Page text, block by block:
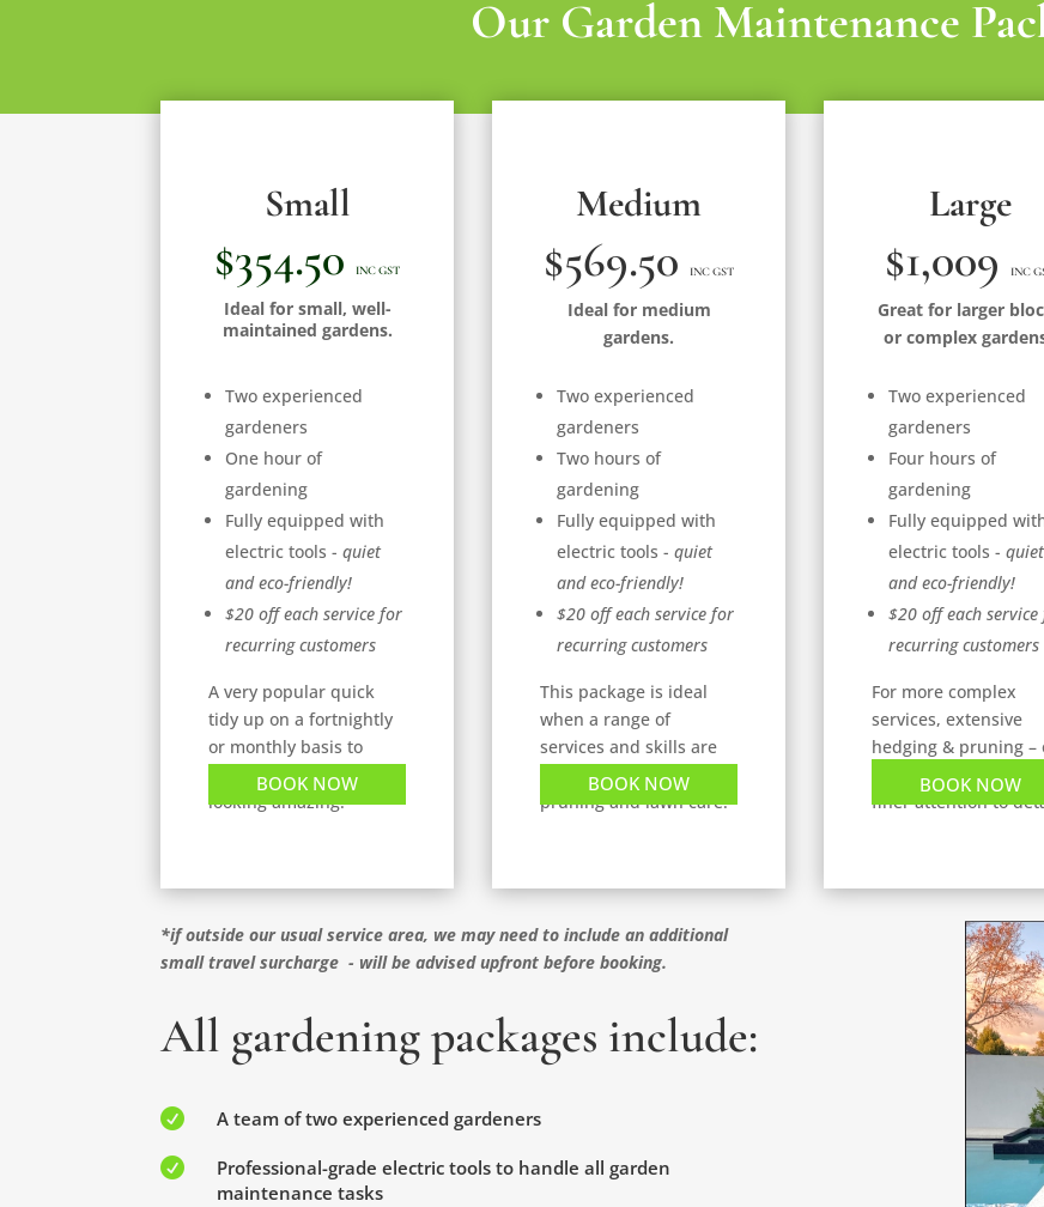
Our Garden Maintenance
Small
$354.50 INC GST
Ideal for small, well-
maintained gardens.
Two experienced
gardeners
One hour of
gardening
Fully equipped with
electric tools -quiet
and eco-friendly!
$20 off each service for
recurring customers
A very popular quick
tidy up on a fortnightly
or monthly basis to
keep your garden
looking amazing.
BOOK NOW
Medium
$569.50 INC GST
Ideal for medium
gardens.
Two experienced
gardeners
Two hours of
gardening
Fully equipped with
electric tools -quiet
and eco-friendly!
$20 off each service for
recurring customers
This package is ideal
when a range of
services and skills are
required, weeding,
pruning and lawn care.
BOOK NOW
Large
$1,009 INC
Great for larger
or complex
Two experienced
gardeners
Four hours of
gardening
Fully equipped
electric tools -quiet
and eco-friendly!
$20 off each
recurring customers
For more complex
services, extensive
hedging & pruning –
properties needing
finer attention to
BOOK NOW
*if outside our usual service area, we may need to include an additional
small travel surcharge - will be advised upfront before booking.
All gardening packages include:
 A team of two experienced gardeners

Professional-grade electric tools to handle all garden
maintenance tasks